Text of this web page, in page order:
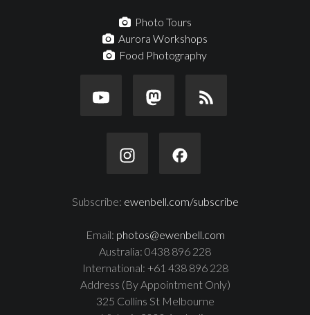
Photo Tours
Aurora Workshops
Food Photography
Subscribe: ewenbell.com/subscribe
Email: photos@ewenbell.com
Australia: 0438 896 228
International: +61 438 896 228
Address (By Appointment Only)
325 Collins St Melbourne